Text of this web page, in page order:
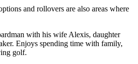
and rollovers are also areas where
with his wife Alexis, daughter
Enjoys spending time with family,
golf.